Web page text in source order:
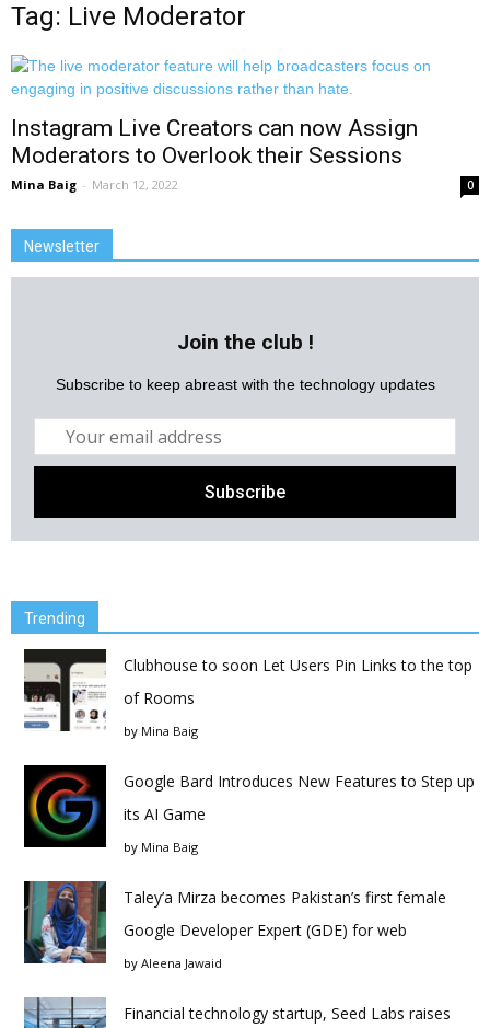
Tag: Live Moderator
Instagram Live Creators can now Assign
Moderators to Overlook their Sessions
Mina Baig - March 12, 2022 0
Newsletter
Join the club !
Subscribe to keep abreast with the technology updates
Trending
Clubhouse to soon Let Users Pin Links to the top
of Rooms
by Mina Baig
Google Bard Introduces New Features to Step up
its AI Game
by Mina Baig
Taley’a Mirza becomes Pakistan’s first female
Google Developer Expert (GDE) for web
by Aleena Jawaid
Financial technology startup, Seed Labs raises